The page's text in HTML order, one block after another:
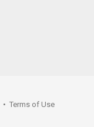
• Terms of Use